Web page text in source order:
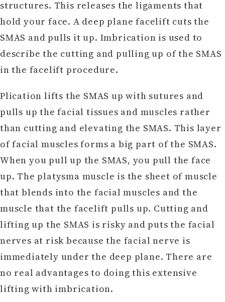
structures. This releases the ligaments that
hold your face. A deep plane facelift cuts the
SMAS and pulls it up. Imbrication is used to
describe the cutting and pulling up of the SMAS
in the facelift procedure.
Plication lifts the SMAS up with sutures and
pulls up the facial tissues and muscles rather
than cutting and elevating the SMAS. This layer
of facial muscles forms a big part of the SMAS.
When you pull up the SMAS, you pull the face
up. The platysma muscle is the sheet of muscle
that blends into the facial muscles and the
muscle that the facelift pulls up. Cutting and
lifting up the SMAS is risky and puts the facial
nerves at risk because the facial nerve is
immediately under the deep plane. There are
no real advantages to doing this extensive
lifting with imbrication.